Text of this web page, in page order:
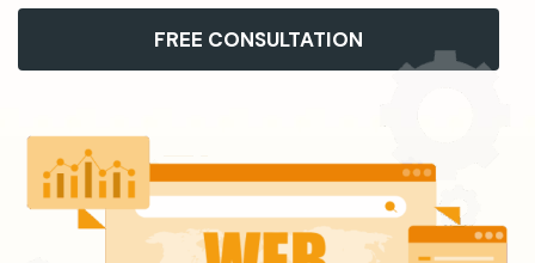
FREE CONSULTATION